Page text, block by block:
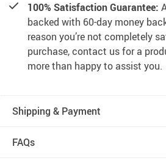
100% Satisfaction Guarantee:
backed with 60-day money
reason you’re not completely
purchase, contact us for a
more than happy to assist you.
Shipping & Payment
FAQs